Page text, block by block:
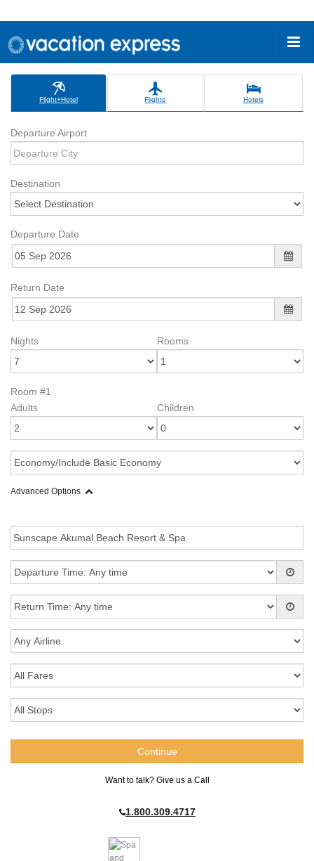
Flight+Hotel Flights Hotels
Departure Airport
Destination
Departure Date
Return Date
Nights Rooms
Room #1
Adults
Children
Advanced Options
Want to talk? Give us a Call
1.800.309.4717